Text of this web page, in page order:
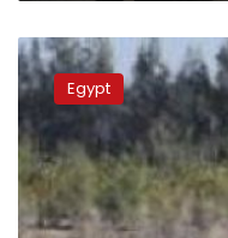
8
killed
in
attack
on
police
checkpoint
in
Egypt